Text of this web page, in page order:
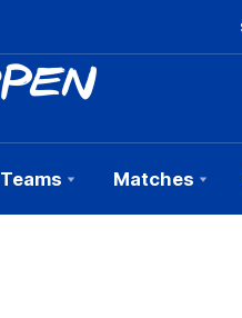
Teams Matches